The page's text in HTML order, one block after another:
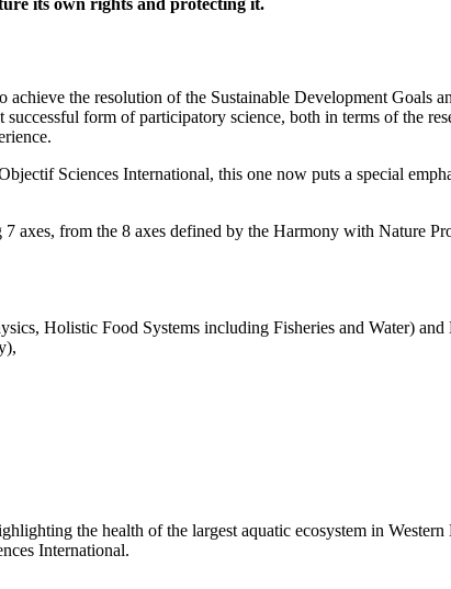
the resolution of the Sustainable Development Goals
form of participatory science, both in terms of the
Sciences International, this one now puts a special
axes, from the 8 axes defined by the Harmony with Nature
Holistic Food Systems including Fisheries and Water)
the health of the largest aquatic ecosystem in
International.